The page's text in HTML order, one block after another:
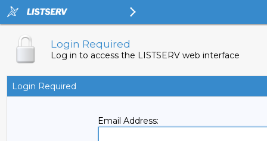
Login Required
Log in to access the LISTSERV web interface
Login Required
Email Address: